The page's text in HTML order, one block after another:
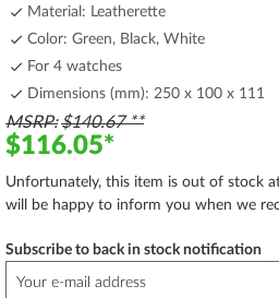
images
gallery
Material: Leatherette
Color: Green, Black, White
For 4 watches
Dimensions (mm): 250 x 100 x 111
MSRP $140.67
$116.05
Unfortunately, this item is out of stock
will be happy to inform you when we
Subscribe to back in stock notification